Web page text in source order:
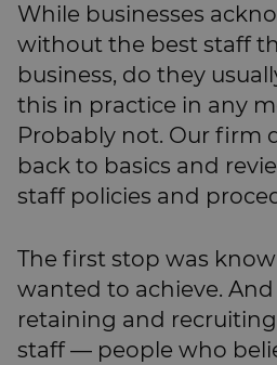
While businesses
without the best staff
business, do they
this in practice in any
Probably not. Our firm
back to basics and
staff policies and
The first stop was
wanted to achieve.
retaining and
staff — people who